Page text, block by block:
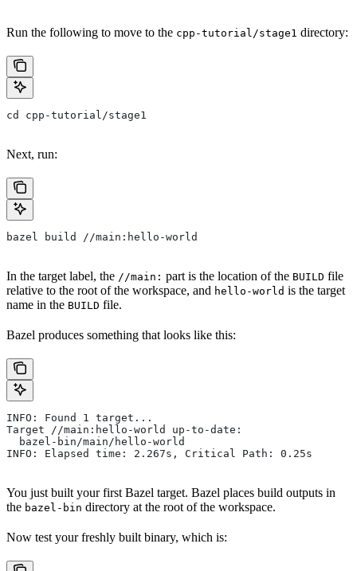
Run the following to move to the cpp-tutorial/stage1 directory:
cd cpp-tutorial/stage1
Next, run:
bazel build //main:hello-world
In the target label, the //main: part is the location of the BUILD file
relative to the root of the workspace, and hello-world is the target
name in the BUILD file.
Bazel produces something that looks like this:
INFO: Found 1 target...
Target //main:hello-world up-to-date:
  bazel-bin/main/hello-world
INFO: Elapsed time: 2.267s, Critical Path: 0.25s
You just built your first Bazel target. Bazel places build outputs in
the bazel-bin directory at the root of the workspace.
Now test your freshly built binary, which is: